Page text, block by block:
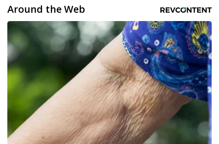
Around the Web